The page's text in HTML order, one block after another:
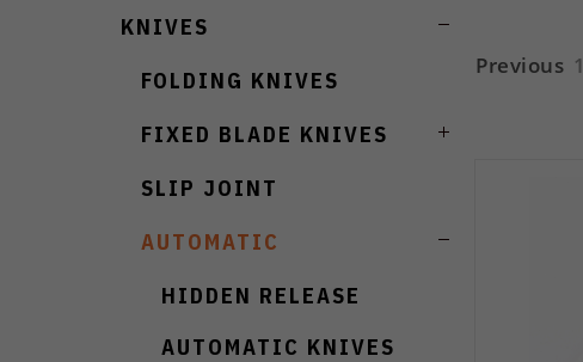
KNIVES
FOLDING KNIVES
FIXED BLADE KNIVES
SLIP JOINT
AUTOMATIC
HIDDEN RELEASE
AUTOMATIC KNIVES
Previous 1